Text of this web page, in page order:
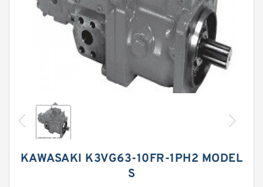
KAWASAKI K3VG63-10FR-1PH2 MODEL
S